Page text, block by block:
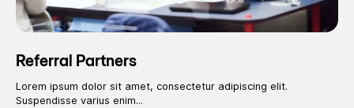
Referral Partners
Lorem ipsum dolor sit amet, consectetur adipiscing elit.
Suspendisse varius enim...